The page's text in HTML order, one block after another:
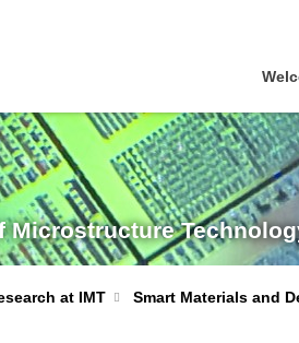
Microstructure
at IMT Smart Materials and